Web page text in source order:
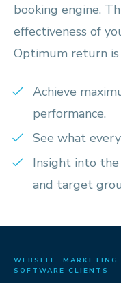
booking engine.
effectiveness of
Optimum return
Achieve
performance.
See what
Insight into
and target
WEBSITE, MARKETING
SOFTWARE CLIENTS